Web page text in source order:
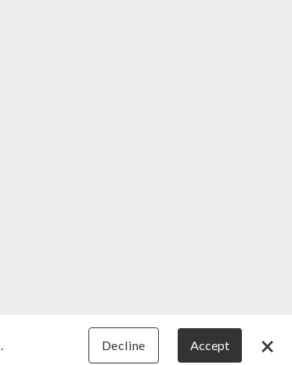
Decline Accept ×